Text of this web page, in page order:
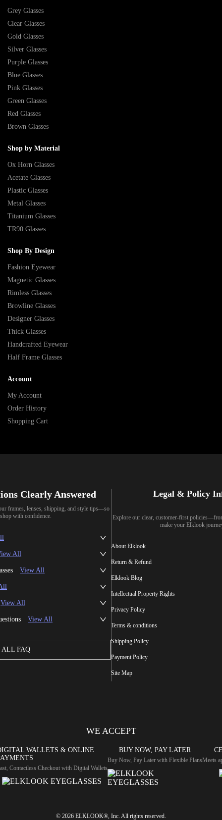
Grey Glasses
Clear Glasses
Gold Glasses
Silver Glasses
Purple Glasses
Blue Glasses
Pink Glasses
Green Glasses
Red Glasses
Brown Glasses
Shop by Material
Ox Horn Glasses
Acetate Glasses
Plastic Glasses
Metal Glasses
Titanium Glasses
TR90 Glasses
Shop By Design
Fashion Eyewear
Magnetic Glasses
Rimless Glasses
Browline Glasses
Designer Glasses
Thick Glasses
Handcrafted Eyewear
Half Frame Glasses
Account
My Account
Order History
Shopping Cart
Clearly Answered
frames, lenses, shipping, and style tips—so
with confidence.
All
View All
View All
View All
ALL FAQ
Legal & Policy
Explore our clear, customer-first
make your Elklook
About Elklook
Return & Refund
Elklook Blog
Intellectual Property Rights
Privacy Policy
Terms & conditions
Shipping Policy
Payment Policy
Site Map
WE ACCEPT
WALLETS & ONLINE
Contactless Checkout with Digital Wallets
BUY NOW, PAY LATER
Buy Now, Pay Later with Flexible PlansMeets
© 2026 ELKLOOK®, Inc. All rights reserved.